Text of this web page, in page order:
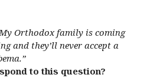
Orthodox family is coming
and they’ll never accept a
to this question?